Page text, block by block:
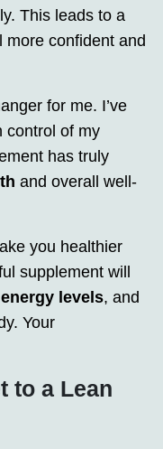
This leads to a
more confident and
for me. I’ve
control of my
has truly
and overall well-
you healthier
supplement will
energy levels, and
Your
to a Lean